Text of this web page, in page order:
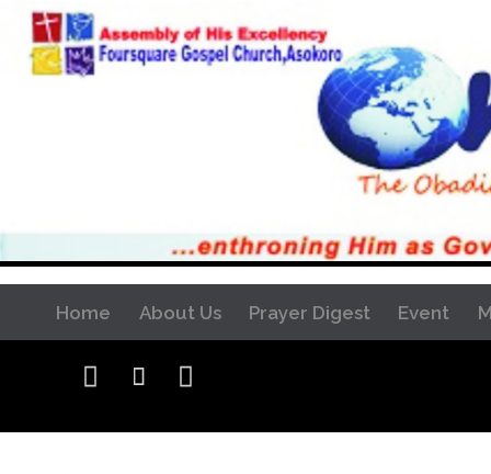
Home About Us Prayer Digest Event
  